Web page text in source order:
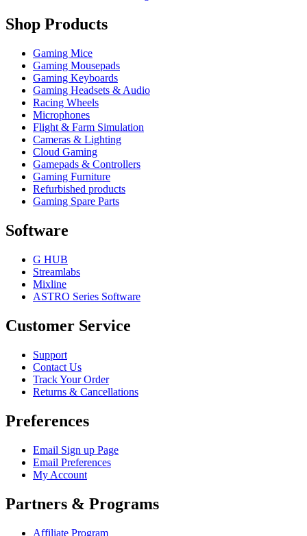
Shop Products
Gaming Mice
Gaming Mousepads
Gaming Keyboards
Gaming Headsets & Audio
Racing Wheels
Microphones
Flight & Farm Simulation
Cameras & Lighting
Cloud Gaming
Gamepads & Controllers
Gaming Furniture
Refurbished products
Gaming Spare Parts
Software
G HUB
Streamlabs
Mixline
ASTRO Series Software
Customer Service
Support
Contact Us
Track Your Order
Returns & Cancellations
Preferences
Email Sign up Page
Email Preferences
My Account
Partners & Programs
Affiliate Program